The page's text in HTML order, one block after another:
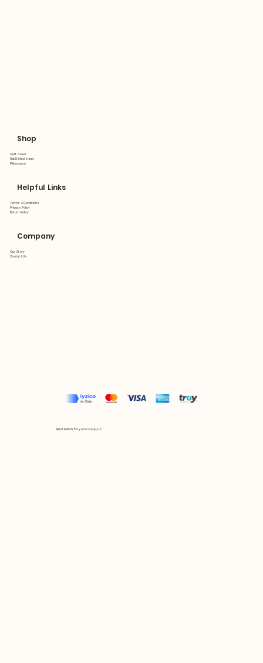
Shop
Quilt Cover
Flat&Fitted Sheet
Pillowcase
Helpful Links
Terms & Conditions
Privacy Policy
Return Policy
Company
Our Story
Contact Us
Mix et Match © by Asır Group, LLC